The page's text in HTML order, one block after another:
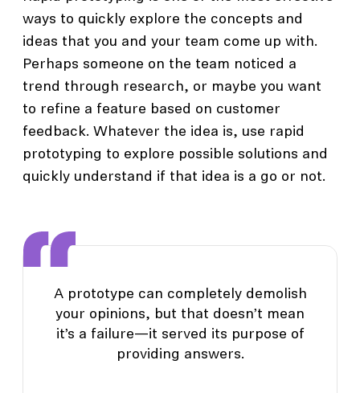
ways to quickly explore the concepts and
ideas that you and your team come up with.
Perhaps someone on the team noticed a
trend through research, or maybe you want
to refine a feature based on customer
feedback. Whatever the idea is, use rapid
prototyping to explore possible solutions and
quickly understand if that idea is a go or not.
A prototype can completely demolish
your opinions, but that doesn’t mean
it’s a failure—it served its purpose of
providing answers.